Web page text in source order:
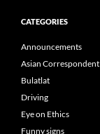
CATEGORIES
Announcements
Asian Correspondent
Bulatlat
Driving
Eye on Ethics
Funny signs